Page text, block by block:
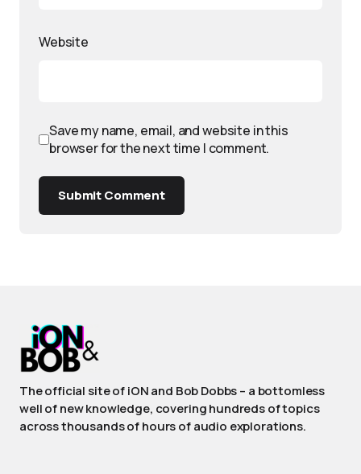
Website
Save my name, email, and website in this
browser for the next time I comment.
Submit Comment
The official site of iON and Bob Dobbs – a bottomless
well of new knowledge, covering hundreds of topics
across thousands of hours of audio explorations.